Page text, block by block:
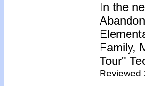
In the
Family,
Tour"
Reviewed